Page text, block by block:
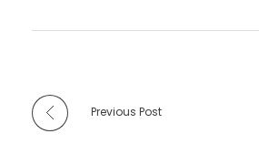
Previous Post